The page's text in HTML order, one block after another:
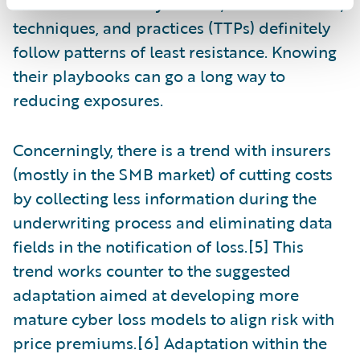
techniques, and practices (TTPs) definitely
follow patterns of least resistance. Knowing
their playbooks can go a long way to
reducing exposures.
Concerningly, there is a trend with insurers
(mostly in the SMB market) of cutting costs
by collecting less information during the
underwriting process and eliminating data
fields in the notification of loss.[5] This
trend works counter to the suggested
adaptation aimed at developing more
mature cyber loss models to align risk with
price premiums.[6] Adaptation within the